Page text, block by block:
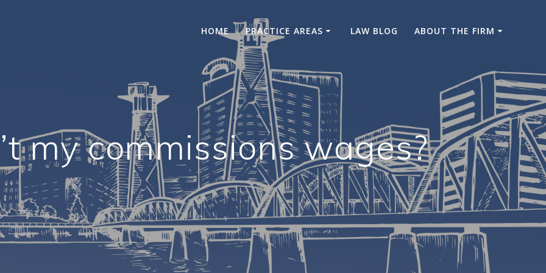
HOME PRACTICE AREAS LAW BLOG ABOUT THE FIRM
my commissions wages?